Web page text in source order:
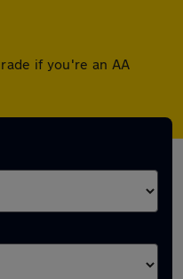
if you're an AA